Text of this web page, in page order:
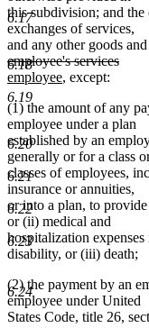
6.17
6.18
6.19
6.20
6.21
6.22
6.23
6.24
this subdivision; and
exchanges of services,
and any other goods
employee's services
deleted
text
end
new
text
begin
employeenew
end
, except:
(1) the amount of any
employee under a plan
established by an
generally or for a class
classes of employees,
insurance or annuities,
or into a plan, to
or (ii) medical and
hospitalization
disability, or (iii) death;
(2) the payment by an
employee under United
States Code, title 26,